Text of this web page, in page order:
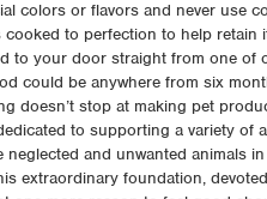
colors or flavors and never use
cooked to perfection to help retain
to your door straight from one of
could be anywhere from six
doesn’t stop at making pet
to supporting a variety of
and unwanted animals
extraordinary foundation,